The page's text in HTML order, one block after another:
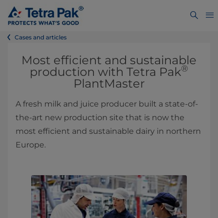
Cases and articles
Most efficient and sustainable
production with Tetra Pak®
PlantMaster
A fresh milk and juice producer built a state-of-
the-art new production site that is now the
most efficient and sustainable dairy in northern
Europe.